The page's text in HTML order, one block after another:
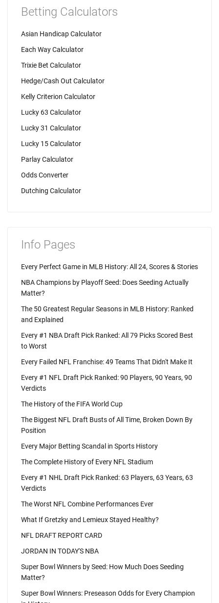
Betting Calculators
Asian Handicap Calculator
Each Way Calculator
Trixie Bet Calculator
Hedge/Cash Out Calculator
Kelly Criterion Calculator
Lucky 63 Calculator
Lucky 31 Calculator
Lucky 15 Calculator
Parlay Calculator
Odds Converter
Dutching Calculator
Info Pages
Every Perfect Game in MLB History: All 24, Scores & Stories
NBA Champions by Playoff Seed: Does Seeding Actually
Matter?
The 50 Greatest Regular Seasons in MLB History: Ranked
and Explained
Every #1 NBA Draft Pick Ranked: All 79 Picks Scored Best
to Worst
Every Failed NFL Franchise: 49 Teams That Didn't Make It
Every #1 NFL Draft Pick Ranked: 90 Players, 90 Years, 90
Verdicts
The History of the FIFA World Cup
The Biggest NFL Draft Busts of All Time, Broken Down By
Position
Every Major Betting Scandal in Sports History
The Complete History of Every NFL Stadium
Every #1 NHL Draft Pick Ranked: 63 Players, 63 Years, 63
Verdicts
The Worst NFL Combine Performances Ever
What If Gretzky and Lemieux Stayed Healthy?
NFL DRAFT REPORT CARD
JORDAN IN TODAY'S NBA
Super Bowl Winners by Seed: How Much Does Seeding
Matter?
Super Bowl Winners: Preseason Odds for Every Champion